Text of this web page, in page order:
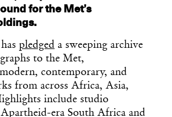
for the Met’s
pledged a sweeping archive
to the Met,
contemporary, and
from across Africa, Asia,
include studio
era South Africa and
Design
news from the design
to your inbox before
had your coffee.
as your cheat sheet for the